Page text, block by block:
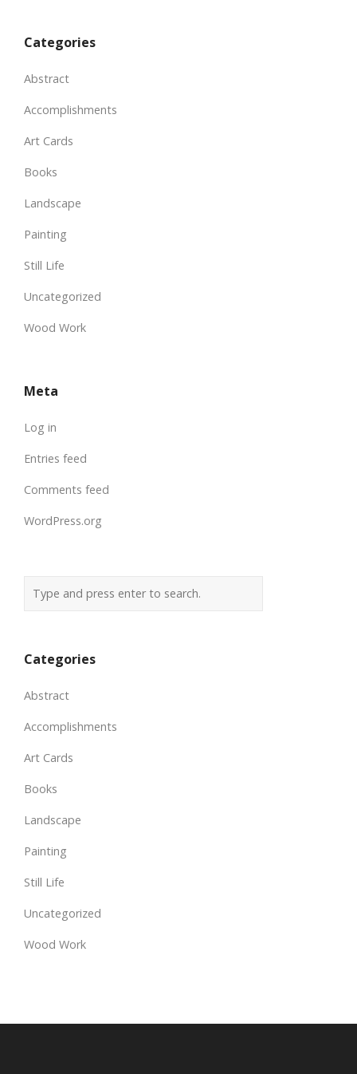
Categories
Abstract
Accomplishments
Art Cards
Books
Landscape
Painting
Still Life
Uncategorized
Wood Work
Meta
Log in
Entries feed
Comments feed
WordPress.org
Categories
Abstract
Accomplishments
Art Cards
Books
Landscape
Painting
Still Life
Uncategorized
Wood Work